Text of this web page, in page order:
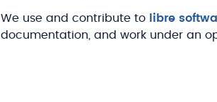
We use and contribute to libre
documentation, and work under an